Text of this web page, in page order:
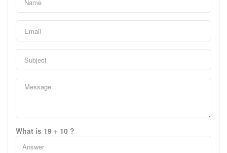
What is 19 + 10 ?